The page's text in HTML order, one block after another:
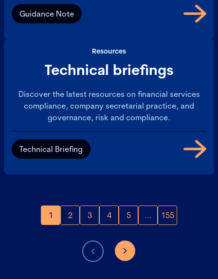
Guidance Note
Resources
Technical briefings
Discover the latest resources on financial services
compliance, company secretarial practice, and
governance, risk and compliance.
Technical Briefing
1 2 3 4 5 ... 155